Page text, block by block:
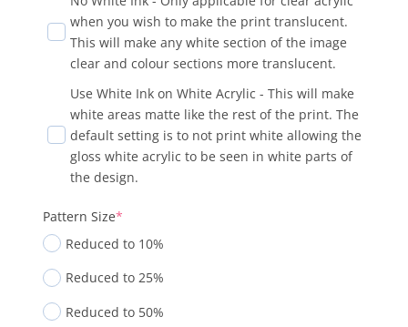
when you wish to make the print translucent.
This will make any white section of the image
clear and colour sections more translucent.
Use White Ink on White Acrylic - This will make
white areas matte like the rest of the print. The
default setting is to not print white allowing the
gloss white acrylic to be seen in white parts of
the design.
Pattern Size*
Reduced to 10%
Reduced to 25%
Reduced to 50%